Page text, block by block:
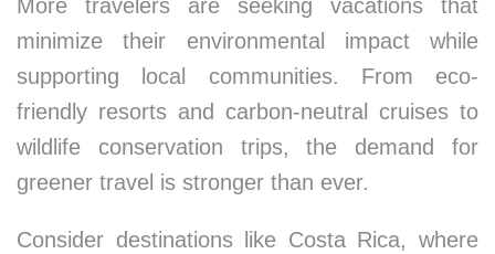
More travelers are seeking vacations that
minimize their environmental impact while
supporting local communities. From eco-
friendly resorts and carbon-neutral cruises to
wildlife conservation trips, the demand for
greener travel is stronger than ever.
Consider destinations like Costa Rica, where